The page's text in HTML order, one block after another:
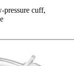
pressure cuff,